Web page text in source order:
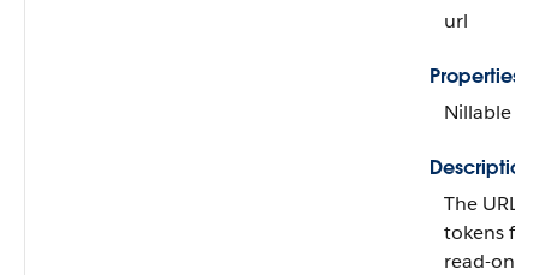
url
Properties
Nillable
Description
The URL
tokens for
read-